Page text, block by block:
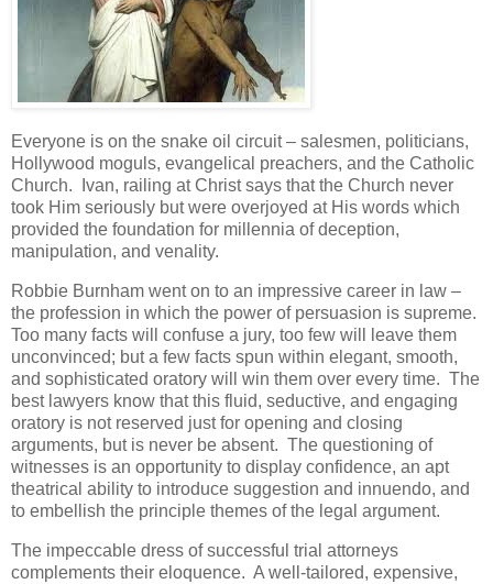
Everyone is on the snake oil circuit – salesmen, politicians,
Hollywood moguls, evangelical preachers, and the Catholic
Church. Ivan, railing at Christ says that the Church never
took Him seriously but were overjoyed at His words which
provided the foundation for millennia of deception,
manipulation, and venality.
Robbie Burnham went on to an impressive career in law –
the profession in which the power of persuasion is supreme.
Too many facts will confuse a jury, too few will leave them
unconvinced; but a few facts spun within elegant, smooth,
and sophisticated oratory will win them over every time. The
best lawyers know that this fluid, seductive, and engaging
oratory is not reserved just for opening and closing
arguments, but is never be absent. The questioning of
witnesses is an opportunity to display confidence, an apt
theatrical ability to introduce suggestion and innuendo, and
to embellish the principle themes of the legal argument.
The impeccable dress of successful trial attorneys
complements their eloquence. A well-tailored, expensive,